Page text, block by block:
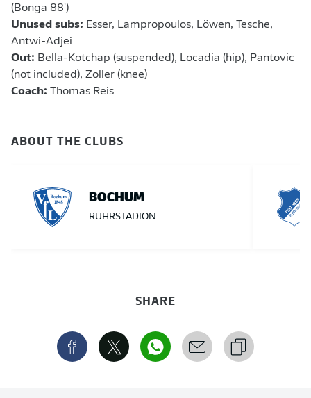
(Bonga 88')
Unused subs: Esser, Lampropoulos, Löwen, Tesche,
Antwi-Adjei
Out: Bella-Kotchap (suspended), Locadia (hip), Pantovic
(not included), Zoller (knee)
Coach:
Thomas Reis
ABOUT THE CLUBS
BOCHUM
RUHRSTADION
SHARE